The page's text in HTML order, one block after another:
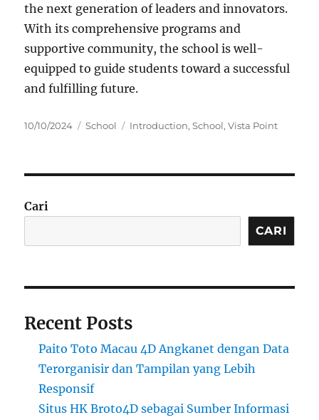
the next generation of leaders and innovators.
With its comprehensive programs and
supportive community, the school is well-
equipped to guide students toward a successful
and fulfilling future.
Posted
10/10/2024 Categories
School Tags
Introduction,School,Vista Point
Cari
CARI
Recent Posts
Paito Toto Macau 4D Angkanet dengan Data
Terorganisir dan Tampilan yang Lebih
Responsif
Situs HK Broto4D sebagai Sumber Informasi